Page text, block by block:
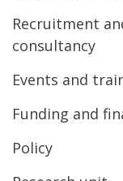
Recruitment
consultancy
Events and
Funding and
Policy